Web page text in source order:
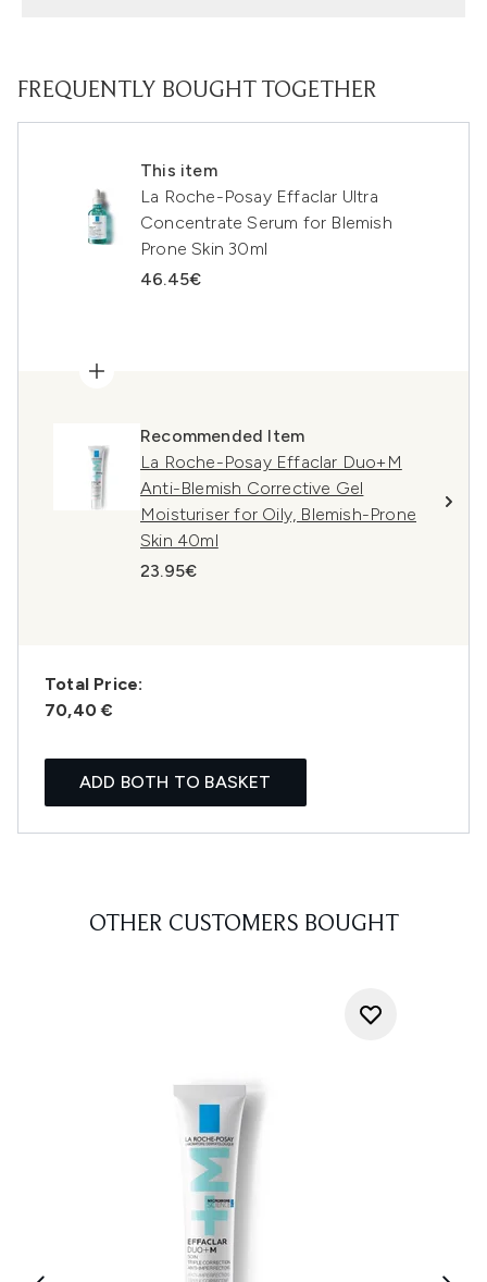
FREQUENTLY BOUGHT TOGETHER
This item
La Roche-Posay Effaclar Ultra
Concentrate Serum for Blemish
Prone Skin 30ml
46.45€
Recommended Item
La Roche-Posay Effaclar Duo+M
Anti-Blemish Corrective Gel
Moisturiser for Oily, Blemish-Prone
Skin 40ml
23.95€
Total Price:
70,40 €
ADD BOTH TO BASKET
OTHER CUSTOMERS BOUGHT